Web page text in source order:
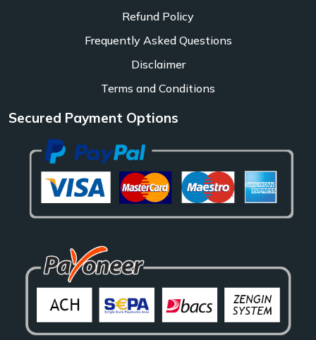
Refund Policy
Frequently Asked Questions
Disclaimer
Terms and Conditions
Secured Payment Options